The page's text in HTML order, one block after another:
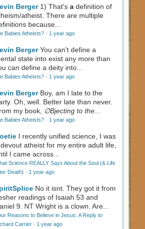
Berger 1) That's a definition of
atheist. There are multiple
because...
Babies Atheists? · 1 year ago
Berger You can't define a
state into exist any more than
can define a deity into...
Babies Atheists? · 1 year ago
Berger Boy, am I late to the
Oh, well. Better late than never.
my book,
∅Bjecting to the...
Babies Atheists? · 1 year ago
I recently unified science, I was
atheist for my entire adult life,
I came across...
Science REALLY Says About the Soul (& Life
Death) · 1 year ago
No it isnt. They got it from
readings of Isaiah 53 and
9 . NT Wright is a clown. Are...
Reasons to Believe in Jesus: A Reply to
Carrier · 1 year ago